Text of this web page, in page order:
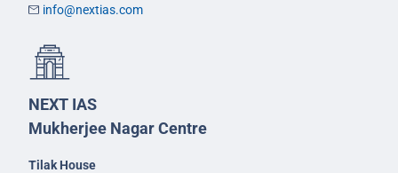
info@nextias.com
NEXT IAS
Mukherjee Nagar Centre
Tilak House